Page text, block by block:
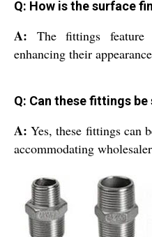
Q: How is the surface
A: The fittings
enhancing their
Q: Can these fittings
A:Yes, these fittings can
accommodating